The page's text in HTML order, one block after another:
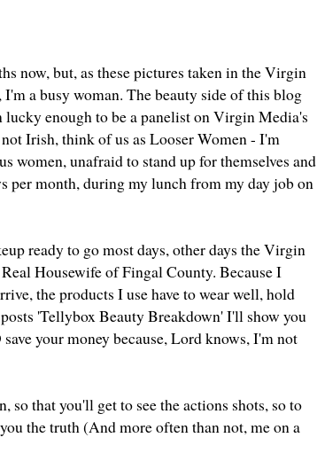
now, but, as these pictures taken in the Virgin
a busy woman. The beauty side of this blog
enough to be a panelist on Virgin Media's
Irish, think of us as Looser Women - I'm
women, unafraid to stand up for themselves and
per month, during my lunch from my day job on
ready to go most days, other days the Virgin
Housewife of Fingal County. Because I
the products I use have to wear well, hold
'Tellybox Beauty Breakdown' I'll show you
your money because, Lord knows, I'm not
that you'll get to see the actions shots, so to
the truth (And more often than not, me on a